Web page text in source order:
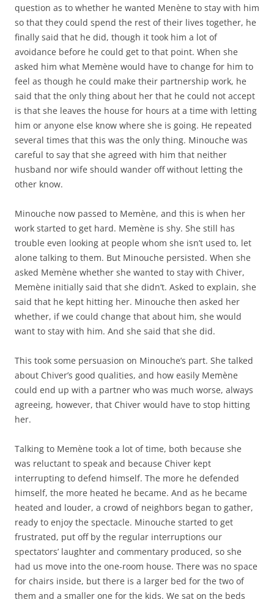
question as to whether he wanted Menène to stay with him
so that they could spend the rest of their lives together, he
finally said that he did, though it took him a lot of
avoidance before he could get to that point. When she
asked him what Memène would have to change for him to
feel as though he could make their partnership work, he
said that the only thing about her that he could not accept
is that she leaves the house for hours at a time with letting
him or anyone else know where she is going. He repeated
several times that this was the only thing. Minouche was
careful to say that she agreed with him that neither
husband nor wife should wander off without letting the
other know.
Minouche now passed to Memène, and this is when her
work started to get hard. Memène is shy. She still has
trouble even looking at people whom she isn’t used to, let
alone talking to them. But Minouche persisted. When she
asked Memène whether she wanted to stay with Chiver,
Memène initially said that she didn’t. Asked to explain, she
said that he kept hitting her. Minouche then asked her
whether, if we could change that about him, she would
want to stay with him. And she said that she did.
This took some persuasion on Minouche’s part. She talked
about Chiver’s good qualities, and how easily Memène
could end up with a partner who was much worse, always
agreeing, however, that Chiver would have to stop hitting
her.
Talking to Memène took a lot of time, both because she
was reluctant to speak and because Chiver kept
interrupting to defend himself. The more he defended
himself, the more heated he became. And as he became
heated and louder, a crowd of neighbors began to gather,
ready to enjoy the spectacle. Minouche started to get
frustrated, put off by the regular interruptions our
spectators’ laughter and commentary produced, so she
had us move into the one-room house. There was no space
for chairs inside, but there is a larger bed for the two of
them and a smaller one for the kids. We sat on the beds